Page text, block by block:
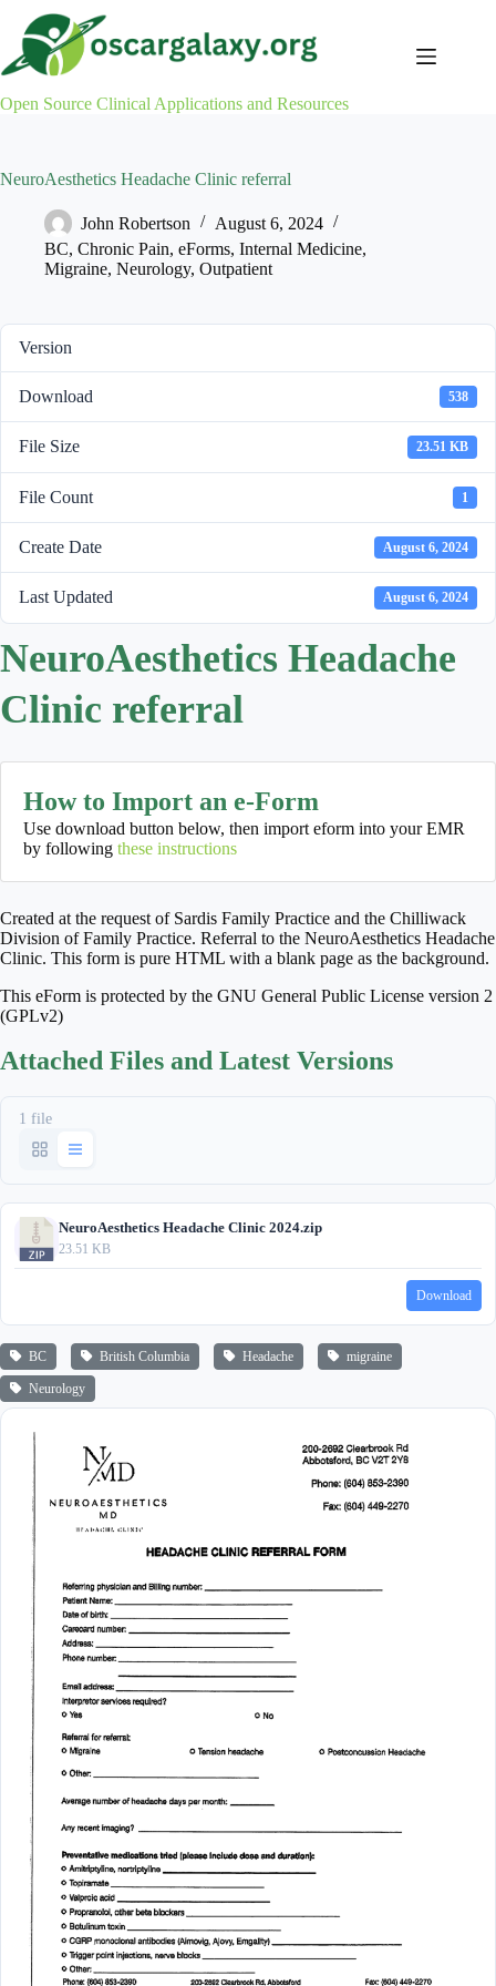
content
Open Source Clinical Applications and Resources
NeuroAesthetics Headache Clinic referral
John Robertson
August 6, 2024
BC, Chronic Pain, eForms, Internal Medicine,
Migraine, Neurology, Outpatient
Version
Download 538
File Size 23.51 KB
File Count 1
Create Date August 6, 2024
Last Updated August 6, 2024
NeuroAesthetics Headache
Clinic referral
How to Import an e-Form
Use download button below, then import eform into your EMR
by following these instructions
Created at the request of Sardis Family Practice and the Chilliwack
Division of Family Practice. Referral to the NeuroAesthetics Headache
Clinic. This form is pure HTML with a blank page as the background.
This eForm is protected by the GNU General Public License version 2
(GPLv2)
Attached Files and Latest Versions
1 file
NeuroAesthetics Headache Clinic 2024.zip
23.51 KB
Download
BC British Columbia Headache migraine
Neurology